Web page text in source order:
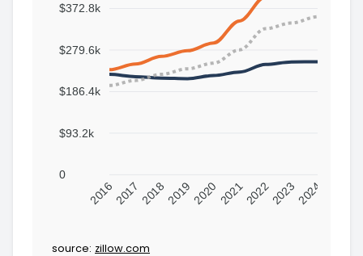
$372.8k
$279.6k
$186.4k
$93.2k
0
201620172018201920202021202220232024
source: zillow.com